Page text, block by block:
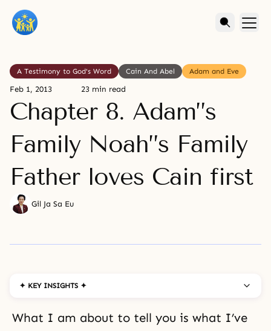
A Testimony to God's Word Cain And Abel Adam and Eve
Feb 1, 2013 23 min read
Chapter 8. Adam”s
Family Noah”s Family
Father loves Cain first
Gil Ja Sa Eu
✦ KEY INSIGHTS ✦
What I am about to tell you is what I’ve